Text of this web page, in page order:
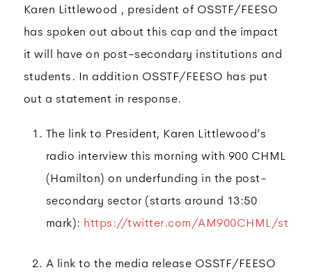
Karen Littlewood , president of OSSTF/FEESO
has spoken out about this cap and the impact
it will have on post-secondary institutions and
students. In addition OSSTF/FEESO has put
out a statement in response.
The link to President, Karen Littlewood’s
radio interview this morning with 900 CHML
(Hamilton) on underfunding in the post-
secondary sector (starts around 13:50
mark): https://twitter.com/AM900CHML/
A link to the media release OSSTF/FEESO